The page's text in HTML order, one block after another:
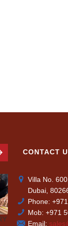
AIR-
CONTACT
Villa No.
Dubai,
Phone:
Mob: +971
Email: